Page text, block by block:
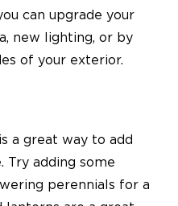
can upgrade your
new lighting, or by
of your exterior.
a great way to add
Try adding some
perennials for a